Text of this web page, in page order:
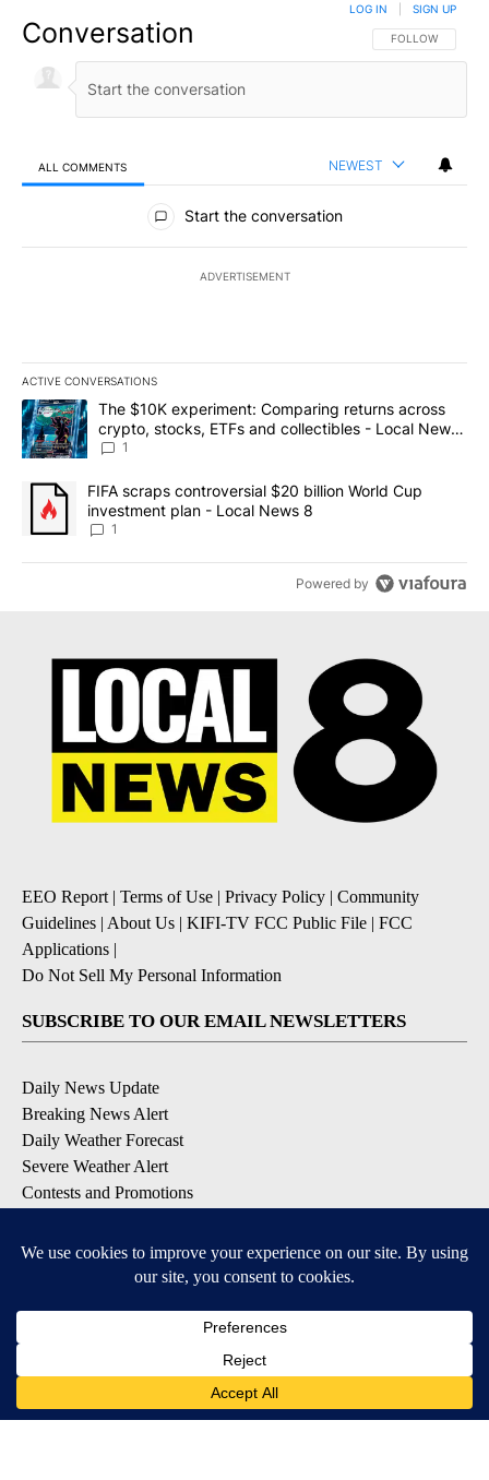
Conversation FOLLOW THIS
FOLLOW
LOG IN SIGN UP
ALL COMMENTS NEWEST
All Comments
Start the conversation
ADVERTISEMENT
ACTIVE CONVERSATIONS
The following is a list of the most commented articles in the last
A trending article titled "The $10K experiment: Comparing
The $10K experiment: Comparing returns across
crypto, stocks, ETFs and collectibles - Local News
8
1
A trending article titled "FIFA scraps controversial $20 billion
FIFA scraps controversial $20 billion World Cup
investment plan - Local News 8
1
Powered by
EEO Report| Terms of Use | Privacy Policy | Community
Guidelines | About Us | KIFI-TV FCC Public File | FCC
Applications |
Do Not Sell My Personal Information
SUBSCRIBE TO OUR EMAIL NEWSLETTERS
Daily News Update
Breaking News Alert
Daily Weather Forecast
Severe Weather Alert
Contests and Promotions